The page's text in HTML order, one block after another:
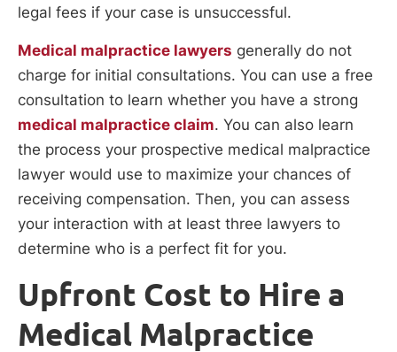
legal fees if your case is unsuccessful.
Medical malpractice lawyers generally do not
charge for initial consultations. You can use a free
consultation to learn whether you have a strong
medical malpractice claim. You can also learn
the process your prospective medical malpractice
lawyer would use to maximize your chances of
receiving compensation. Then, you can assess
your interaction with at least three lawyers to
determine who is a perfect fit for you.
Upfront Cost to Hire a
Medical Malpractice